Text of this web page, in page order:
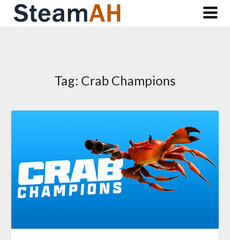
Skip
Tag: Crab Champions